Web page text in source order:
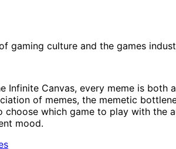
gaming culture and the games
Infinite Canvas, every meme is
of memes, the memetic
which game to play with
mood.